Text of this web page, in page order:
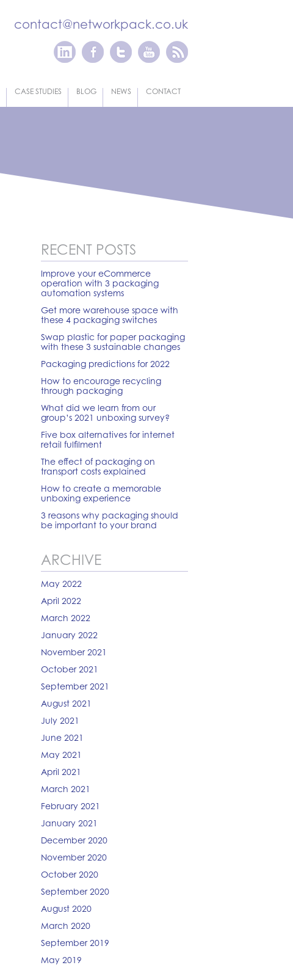
contact@networkpack.co.uk
CASE STUDIES BLOG NEWS CONTACT
RECENT POSTS
Improve your eCommerce
operation with 3 packaging
automation systems
Get more warehouse space with
these 4 packaging switches
Swap plastic for paper packaging
with these 3 sustainable changes
Packaging predictions for 2022
How to encourage recycling
through packaging
What did we learn from our
group’s 2021 unboxing survey?
Five box alternatives for internet
retail fulfilment
The effect of packaging on
transport costs explained
How to create a memorable
unboxing experience
3 reasons why packaging should
be important to your brand
ARCHIVE
May 2022
April 2022
March 2022
January 2022
November 2021
October 2021
September 2021
August 2021
July 2021
June 2021
May 2021
April 2021
March 2021
February 2021
January 2021
December 2020
November 2020
October 2020
September 2020
August 2020
March 2020
September 2019
May 2019